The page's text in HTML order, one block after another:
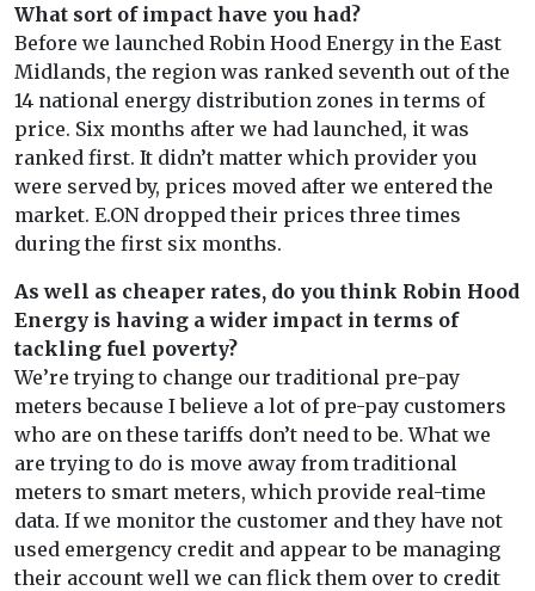
What sort of impact have you had?
Before we launched Robin Hood Energy in the East
Midlands, the region was ranked seventh out of the
14 national energy distribution zones in terms of
price. Six months after we had launched, it was
ranked first. It didn’t matter which provider you
were served by, prices moved after we entered the
market. E.ON dropped their prices three times
during the first six months.
As well as cheaper rates, do you think Robin Hood
Energy is having a wider impact in terms of
tackling fuel poverty?
We’re trying to change our traditional pre-pay
meters because I believe a lot of pre-pay customers
who are on these tariffs don’t need to be. What we
are trying to do is move away from traditional
meters to smart meters, which provide real-time
data. If we monitor the customer and they have not
used emergency credit and appear to be managing
their account well we can flick them over to credit